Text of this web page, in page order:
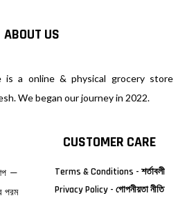
ABOUT US
is a online & physical grocery store
We began our journey in 2022.
শপ —
পরম
CUSTOMER CARE
Terms & Conditions - শর্তাবলী
Privacy Policy - গোপনীয়তা নীতি